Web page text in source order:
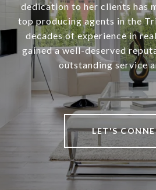
dedication to her clients has
top producing agents in the
decades of experience in
gained a well-deserved
outstanding service
LET'S